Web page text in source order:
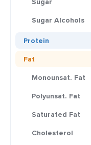
Sugar Alcohols
Protein
Fat
Monounsat. Fat
Polyunsat. Fat
Saturated Fat
Cholesterol